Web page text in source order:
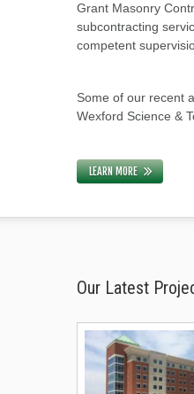
Grant Masonry
subcontracting
competent
Some of our recent
Wexford Science &
LEARN MORE
Our Latest